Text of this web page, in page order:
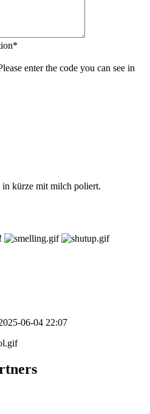
*
enter the code you can see in
in kürze mit milch poliert.
06-04 22:07